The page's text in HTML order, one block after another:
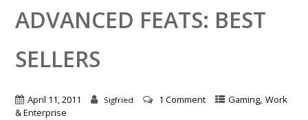
ADVANCED FEATS: BEST
SELLERS
April 11, 2011 Sigfried 1 Comment Gaming, Work
& Enterprise